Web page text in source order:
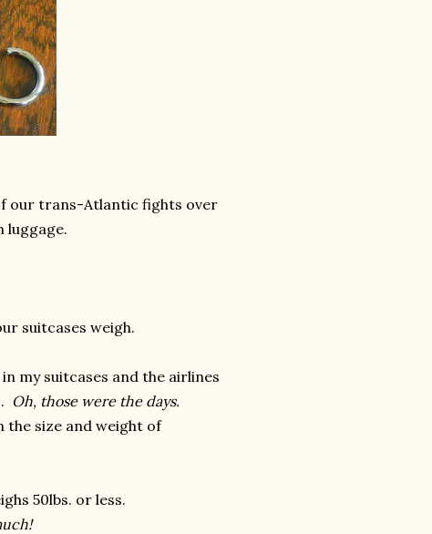
our trans-Atlantic fights over
luggage.
suitcases weigh.
my suitcases and the airlines
Oh, those were the days.
size and weight of
50lbs. or less.